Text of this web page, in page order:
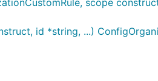
id *string, ...)